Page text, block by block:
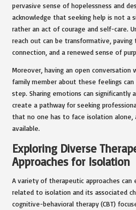
pervasive sense of hopelessness and
acknowledge that seeking help is not a
rather an act of courage and self-care.
reach out can be transformative, paving
connection, and a renewed sense of
Moreover, having an open
family member about these feelings
step. Sharing emotions can significantly
create a pathway for seeking
that no one has to face isolation alone,
available.
Exploring Diverse
Approaches for Isolation
A variety of therapeutic approaches can
related to isolation and its associated
cognitive-behavioral therapy (CBT)